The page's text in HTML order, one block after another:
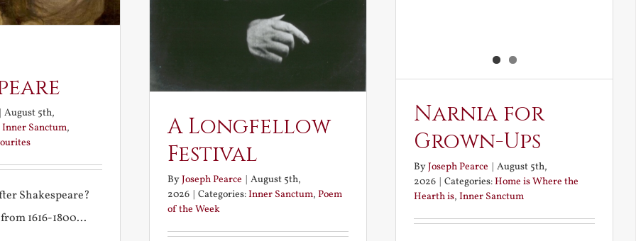
August 5th,
Inner Sanctum,
Shakespeare?
1616-1800...
A Longfellow
Festival
ByJoseph Pearce | August 5th,
2026 | Categories:Inner Sanctum, Poem
of the Week
Narnia for
Grown-Ups
ByJoseph Pearce
August 5th,
2026
Categories:Home is Where the
Hearth is, Inner Sanctum